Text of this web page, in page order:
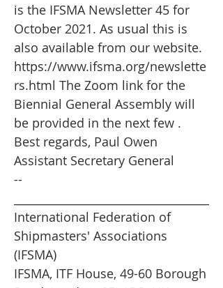
is the IFSMA Newsletter 45 for
October 2021. As usual this is
also available from our website.
https://www.ifsma.org/newslette
rs.html The Zoom link for the
Biennial General Assembly will
be provided in the next few .
Best regards, Paul Owen
Assistant Secretary General
--
International Federation of
Shipmasters' Associations
(IFSMA)
IFSMA, ITF House, 49-60 Borough